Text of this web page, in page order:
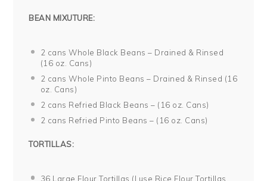
BEAN MIXUTURE:
2 cans Whole Black Beans – Drained & Rinsed
(16 oz . Cans)
2 cans Whole Pinto Beans – Drained & Rinsed (16
oz . Cans)
2 cans Refried Black Beans – ( 16 oz . Cans)
2 cans Refried Pinto Beans – ( 16 oz . Cans)
TORTILLAS:
36 Large Flour Tortillas (I use Rice Flour Tortillas